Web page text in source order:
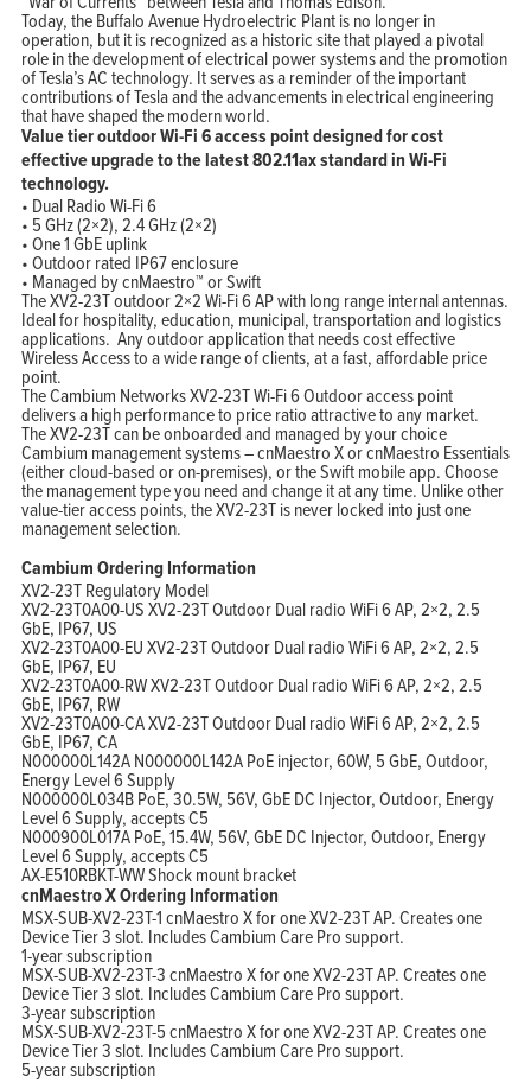
Today, the Buffalo Avenue Hydroelectric Plant is no longer in
operation, but it is recognized as a historic site that played a pivotal
role in the development of electrical power systems and the promotion
of Tesla’s AC technology. It serves as a reminder of the important
contributions of Tesla and the advancements in electrical engineering
that have shaped the modern world.
Value tier outdoor Wi-Fi 6 access point designed for cost
effective upgrade to the latest 802.11ax standard in Wi-Fi
technology.
• Dual Radio Wi-Fi 6
• 5 GHz (2×2), 2.4 GHz (2×2)
• One 1 GbE uplink
• Outdoor rated IP67 enclosure
• Managed by cnMaestro™ or Swift
The XV2-23T outdoor 2×2 Wi-Fi 6 AP with long range internal antennas.
Ideal for hospitality, education, municipal, transportation and logistics
applications. Any outdoor application that needs cost effective
Wireless Access to a wide range of clients, at a fast, affordable price
point.
The Cambium Networks XV2-23T Wi-Fi 6 Outdoor access point
delivers a high performance to price ratio attractive to any market.
The XV2-23T can be onboarded and managed by your choice
Cambium management systems – cnMaestro X or cnMaestro Essentials
(either cloud-based or on-premises), or the Swift mobile app. Choose
the management type you need and change it at any time. Unlike other
value-tier access points, the XV2-23T is never locked into just one
management selection.
Cambium Ordering Information
XV2-23T Regulatory Model
XV2-23T0A00-US XV2-23T Outdoor Dual radio WiFi 6 AP, 2×2, 2.5
GbE, IP67, US
XV2-23T0A00-EU XV2-23T Outdoor Dual radio WiFi 6 AP, 2×2, 2.5
GbE, IP67, EU
XV2-23T0A00-RW XV2-23T Outdoor Dual radio WiFi 6 AP, 2×2, 2.5
GbE, IP67, RW
XV2-23T0A00-CA XV2-23T Outdoor Dual radio WiFi 6 AP, 2×2, 2.5
GbE, IP67, CA
N000000L142A N000000L142A PoE injector, 60W, 5 GbE, Outdoor,
Energy Level 6 Supply
N000000L034B PoE, 30.5W, 56V, GbE DC Injector, Outdoor, Energy
Level 6 Supply, accepts C5
N000900L017A PoE, 15.4W, 56V, GbE DC Injector, Outdoor, Energy
Level 6 Supply, accepts C5
AX-E510RBKT-WW Shock mount bracket
cnMaestro X Ordering Information
MSX-SUB-XV2-23T-1 cnMaestro X for one XV2-23T AP. Creates one
Device Tier 3 slot. Includes Cambium Care Pro support.
1-year subscription
MSX-SUB-XV2-23T-3 cnMaestro X for one XV2-23T AP. Creates one
Device Tier 3 slot. Includes Cambium Care Pro support.
3-year subscription
MSX-SUB-XV2-23T-5 cnMaestro X for one XV2-23T AP. Creates one
Device Tier 3 slot. Includes Cambium Care Pro support.
5-year subscription